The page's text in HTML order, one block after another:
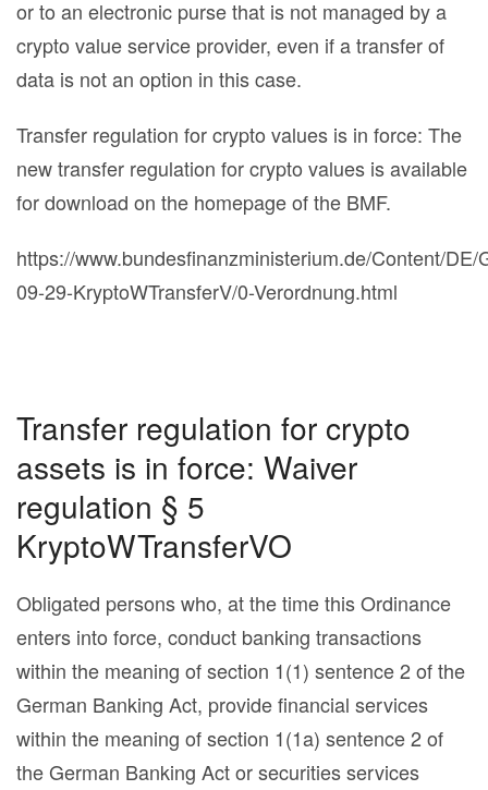
or to an electronic purse that is not managed by a
crypto value service provider, even if a transfer of
data is not an option in this case.
Transfer regulation for crypto values is in force: The
new transfer regulation for crypto values is available
for download on the homepage of the BMF.
https://www.bundesfinanzministerium.de/Content/
09-29-KryptoWTransferV/0-Verordnung.html
Transfer regulation for crypto
assets is in force: Waiver
regulation § 5
KryptoWTransferVO
Obligated persons who, at the time this Ordinance
enters into force, conduct banking transactions
within the meaning of section 1(1) sentence 2 of the
German Banking Act, provide financial services
within the meaning of section 1(1a) sentence 2 of
the German Banking Act or securities services